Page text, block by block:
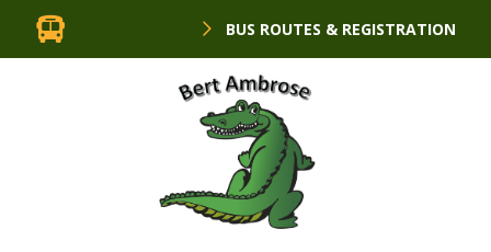
BUS ROUTES & REGISTRATION